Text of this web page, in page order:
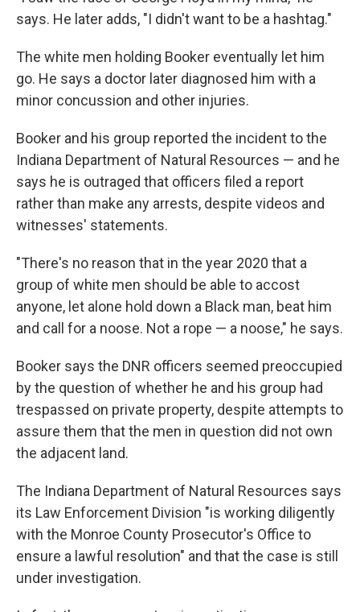
says. He later adds, "I didn't want to be a hashtag."
The white men holding Booker eventually let him
go. He says a doctor later diagnosed him with a
minor concussion and other injuries.
Booker and his group reported the incident to the
Indiana Department of Natural Resources — and he
says he is outraged that officers filed a report
rather than make any arrests, despite videos and
witnesses' statements.
"There's no reason that in the year 2020 that a
group of white men should be able to accost
anyone, let alone hold down a Black man, beat him
and call for a noose. Not a rope — a noose," he says.
Booker says the DNR officers seemed preoccupied
by the question of whether he and his group had
trespassed on private property, despite attempts to
assure them that the men in question did not own
the adjacent land.
The Indiana Department of Natural Resources says
its Law Enforcement Division "is working diligently
with the Monroe County Prosecutor's Office to
ensure a lawful resolution" and that the case is still
under investigation.